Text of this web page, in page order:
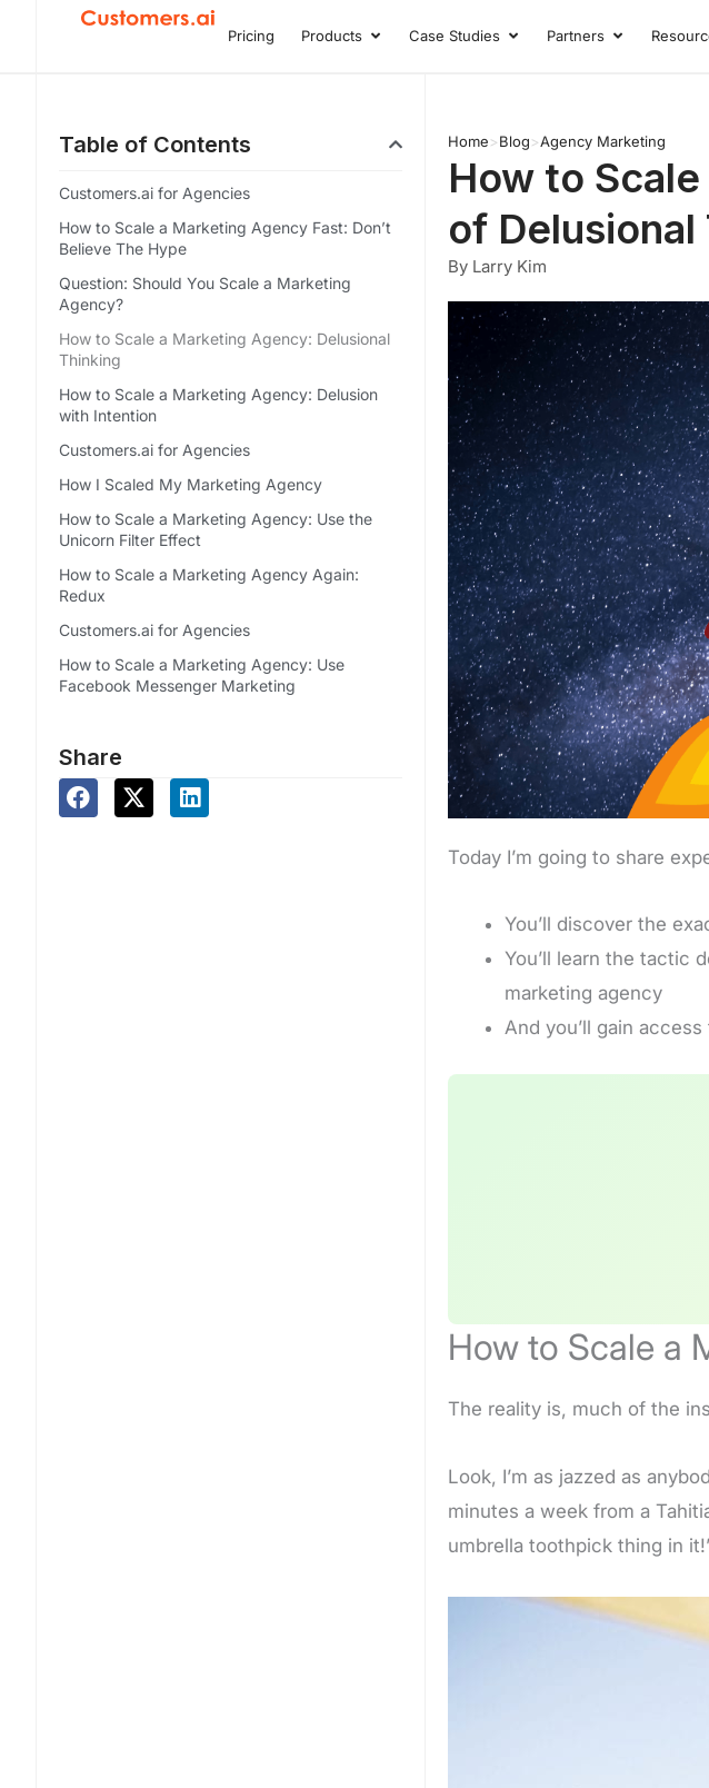
Pricing Products Open Products
Case Studies Open Case Studies
Partners Open
Table of Contents
Customers.ai for Agencies
How to Scale a Marketing Agency Fast: Don’t
Believe The Hype
Question: Should You Scale a Marketing
Agency?
How to Scale a Marketing Agency: Delusional
Thinking
How to Scale a Marketing Agency: Delusion
with Intention
Customers.ai for Agencies
How I Scaled My Marketing Agency
How to Scale a Marketing Agency: Use the
Unicorn Filter Effect
How to Scale a Marketing Agency Again:
Redux
Customers.ai for Agencies
How to Scale a Marketing Agency: Use
Facebook Messenger Marketing
Share
Home>Blog>Agency Marketing
How to
of Delusional
By Larry Kim
Today I’m going to share
You’ll discover the
You’ll learn the tactic
marketing agency
And you’ll gain
How to Scale a
The reality is, much of the
Look, I’m as jazzed as
minutes a week from a
umbrella toothpick thing in